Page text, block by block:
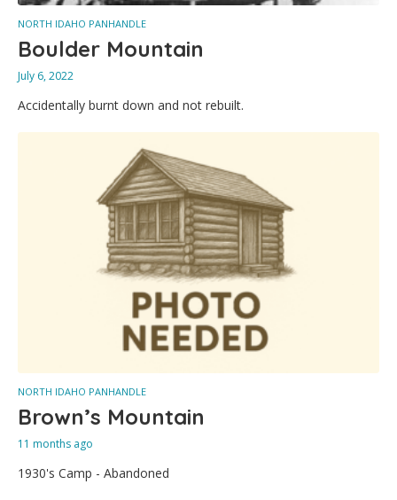
NORTH IDAHO PANHANDLE
Boulder Mountain
July 6, 2022
Accidentally burnt down and not rebuilt.
NORTH IDAHO PANHANDLE
Brown’s Mountain
11 months ago
1930's Camp - Abandoned